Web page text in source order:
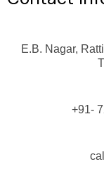
E.B. Nagar,
+91-